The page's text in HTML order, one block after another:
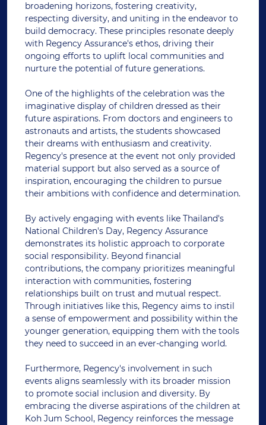
broadening horizons, fostering creativity,
respecting diversity, and uniting in the endeavor to
build democracy. These principles resonate deeply
with Regency Assurance's ethos, driving their
ongoing efforts to uplift local communities and
nurture the potential of future generations.
One of the highlights of the celebration was the
imaginative display of children dressed as their
future aspirations. From doctors and engineers to
astronauts and artists, the students showcased
their dreams with enthusiasm and creativity.
Regency's presence at the event not only provided
material support but also served as a source of
inspiration, encouraging the children to pursue
their ambitions with confidence and determination.
By actively engaging with events like Thailand's
National Children's Day, Regency Assurance
demonstrates its holistic approach to corporate
social responsibility. Beyond financial
contributions, the company prioritizes meaningful
interaction with communities, fostering
relationships built on trust and mutual respect.
Through initiatives like this, Regency aims to instil
a sense of empowerment and possibility within the
younger generation, equipping them with the tools
they need to succeed in an ever-changing world.
Furthermore, Regency's involvement in such
events aligns seamlessly with its broader mission
to promote social inclusion and diversity. By
embracing the diverse aspirations of the children at
Koh Jum School, Regency reinforces the message